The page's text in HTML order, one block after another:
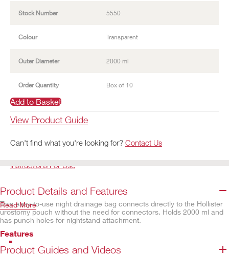
Stock Number 5550
Colour Transparent
Outer Diameter 2000 ml
Order Quantity Box of 10
Add to Basket
View Product Guide
Can't find what you're looking for? Contact Us
Instructions For Use
Product Details and Features
This easy-to-use night drainage bag connects directly to the Hollister
urostomy pouch without the need for connectors. Holds 2000 ml and
has punch holes for nightstand attachment.
Features
Urostomy drain tube adaptor attached to tubing
Read More
Product Guides and Videos